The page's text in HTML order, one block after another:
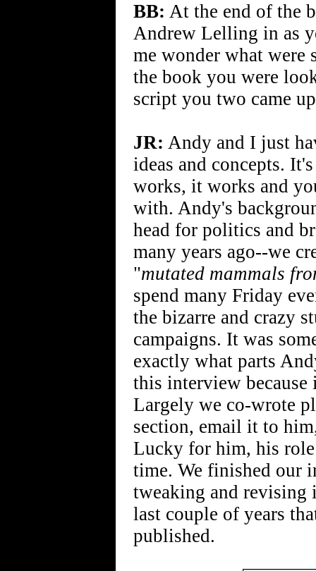
BB: At the end of the
Andrew Lelling in as
me wonder what were
the book you were
script you two came
JR: Andy and I just
ideas and concepts.
works, it works and
with. Andy's
head for politics and
many years ago--we
"mutated mammals
spend many Friday
the bizarre and crazy
campaigns. It was
exactly what parts
this interview
Largely we co-wrote
section, email it to
Lucky for him, his role
time. We finished our
tweaking and revising
last couple of years
published.